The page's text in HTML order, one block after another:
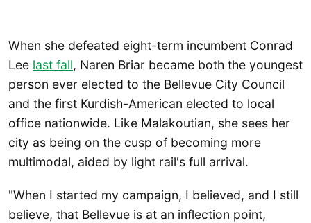
When she defeated eight-term incumbent Conrad
Lee last fall, Naren Briar became both the youngest
person ever elected to the Bellevue City Council
and the first Kurdish-American elected to local
office nationwide. Like Malakoutian, she sees her
city as being on the cusp of becoming more
multimodal, aided by light rail's full arrival.
"When I started my campaign, I believed, and I still
believe, that Bellevue is at an inflection point,